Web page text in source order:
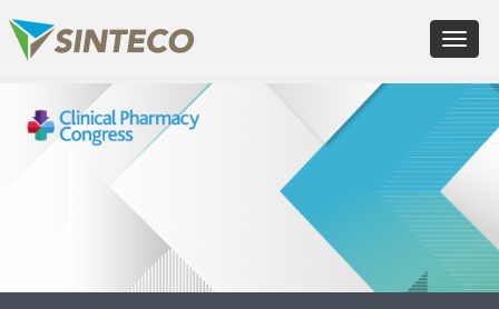
Toggle
PT - Português (PT)
RU - Русский
PL - Język polski
ZH - 汉语
JA - 日本語
TR - Türkçe
AE - اللغة العربية